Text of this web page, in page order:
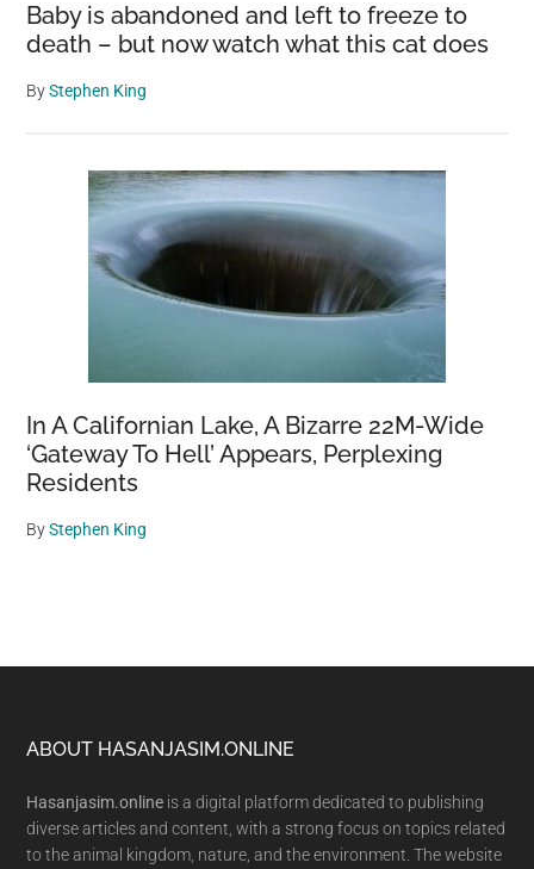
Baby is abandoned and left to freeze to
death – but now watch what this cat does
ByStephen King
In A Californian Lake, A Bizarre 22M-Wide
‘Gateway To Hell’ Appears, Perplexing
Residents
ByStephen King
Footer
ABOUT HASANJASIM.ONLINE
Hasanjasim.online is a digital platform dedicated to publishing
diverse articles and content, with a strong focus on topics related
to the animal kingdom, nature, and the environment. The website